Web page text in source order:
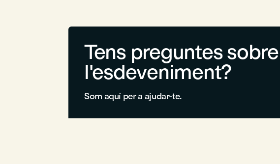
Tens preguntes sobre
l'esdeveniment?
Som aquí per a ajudar-te.